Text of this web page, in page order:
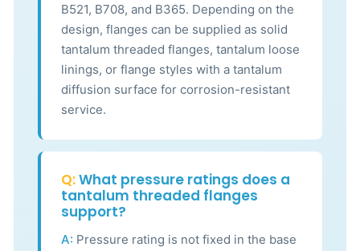
B521, B708, and B365. Depending on the
design, flanges can be supplied as solid
tantalum threaded flanges, tantalum loose
linings, or flange styles with a tantalum
diffusion surface for corrosion-resistant
service.
Q:What pressure ratings does a
tantalum threaded flanges
support?
A: Pressure rating is not fixed in the base